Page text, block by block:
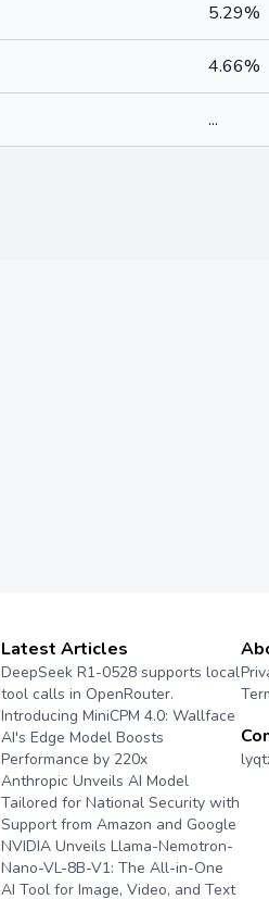
5.29%
4.66%
...
Latest Articles
DeepSeek R1-0528 supports local
tool calls in OpenRouter.
Introducing MiniCPM 4.0: Wallface
AI's Edge Model Boosts
Performance by 220x
Anthropic Unveils AI Model
Tailored for National Security with
Support from Amazon and Google
NVIDIA Unveils Llama-Nemotron-
Nano-VL-8B-V1: The All-in-One
AI Tool for Image, Video, and Text